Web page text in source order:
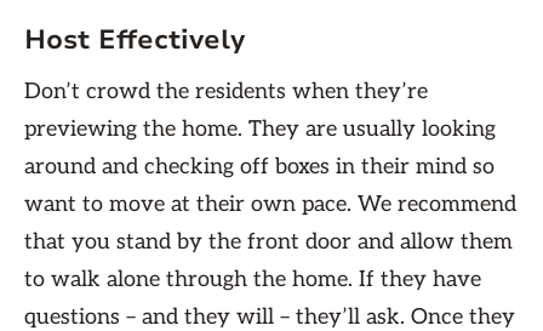
Host Effectively
Don’t crowd the residents when they’re
previewing the home. They are usually looking
around and checking off boxes in their mind so
want to move at their own pace. We recommend
that you stand by the front door and allow them
to walk alone through the home. If they have
questions – and they will – they’ll ask. Once they